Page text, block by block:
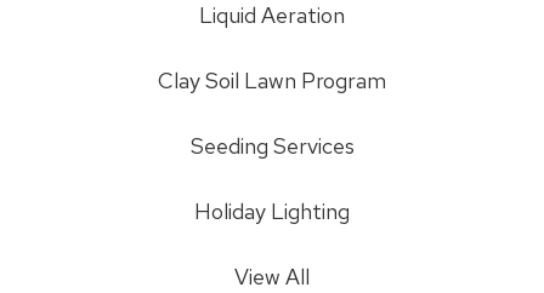
Liquid Aeration
Clay Soil Lawn Program
Seeding Services
Holiday Lighting
View All